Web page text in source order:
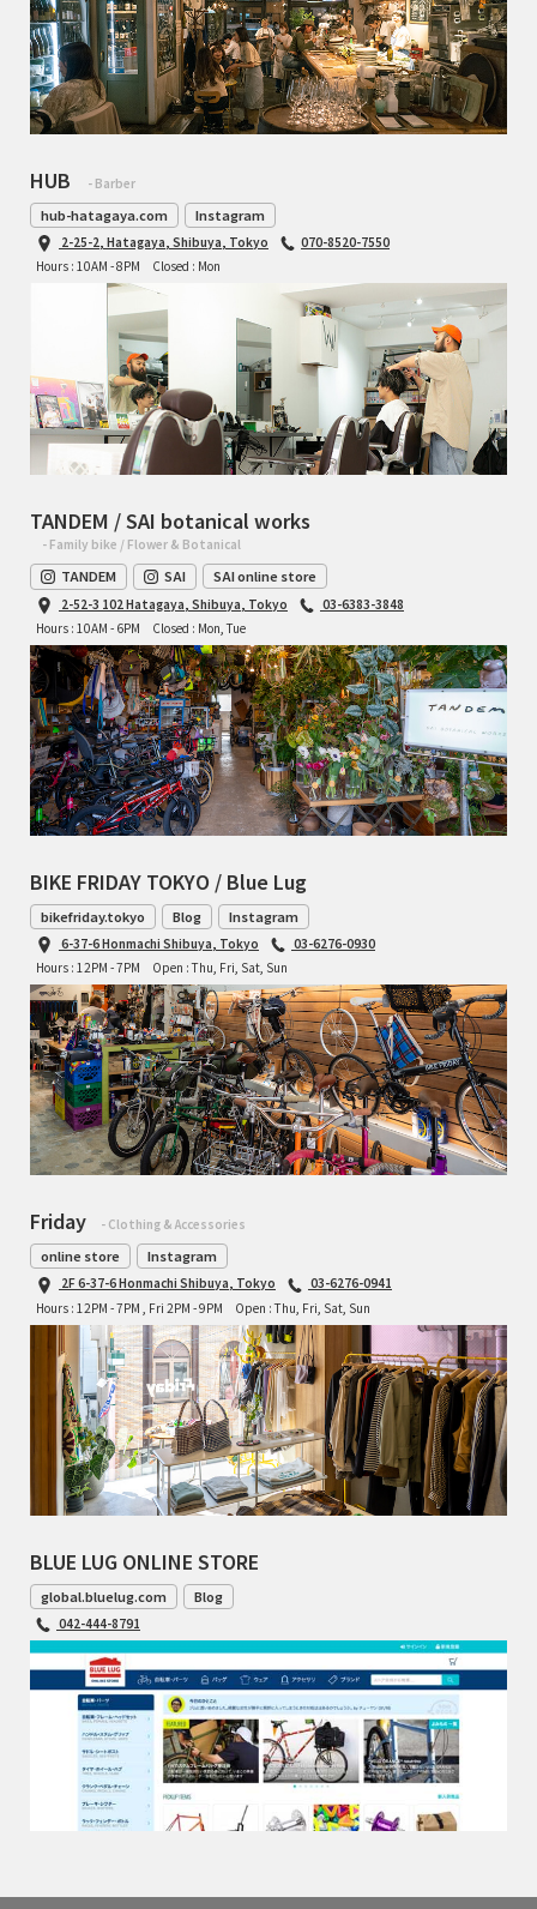
HUB - Barber
hub-hatagaya.com Instagram
2-25-2, Hatagaya, Shibuya, Tokyo
070-8520-7550
Hours : 10AM - 8PM
Closed : Mon
TANDEM / SAI botanical works
- Family bike / Flower & Botanical
TANDEM SAI SAI online store
2-52-3 102 Hatagaya, Shibuya, Tokyo
03-6383-3848
Hours : 10AM - 6PM
Closed : Mon, Tue
BIKE FRIDAY TOKYO / Blue Lug
bikefriday.tokyo Blog Instagram
6-37-6 Honmachi Shibuya, Tokyo
03-6276-0930
Hours : 12PM - 7PM
Open : Thu, Fri, Sat, Sun
Friday - Clothing & Accessories
online store Instagram
2F 6-37-6 Honmachi Shibuya, Tokyo
03-6276-0941
Hours : 12PM - 7PM , Fri 2PM - 9PM
Open : Thu, Fri, Sat, Sun
BLUE LUG ONLINE STORE
global.bluelug.com Blog
042-444-8791